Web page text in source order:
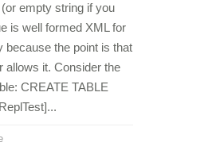
empty string if you
is well formed XML for
because the point is that
allows it. Consider the
CREATE TABLE